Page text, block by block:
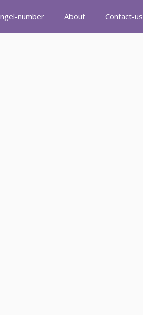
number About Contact-us